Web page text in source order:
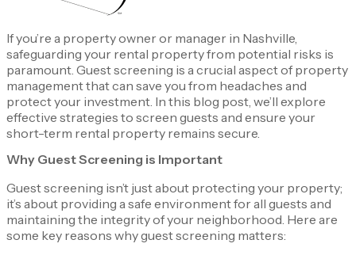
If you’re a property owner or manager in Nashville,
safeguarding your rental property from potential risks is
paramount. Guest screening is a crucial aspect of property
management that can save you from headaches and
protect your investment. In this blog post, we’ll explore
effective strategies to screen guests and ensure your
short-term rental property remains secure.
Why Guest Screening is Important
Guest screening isn’t just about protecting your property;
it’s about providing a safe environment for all guests and
maintaining the integrity of your neighborhood. Here are
some key reasons why guest screening matters: